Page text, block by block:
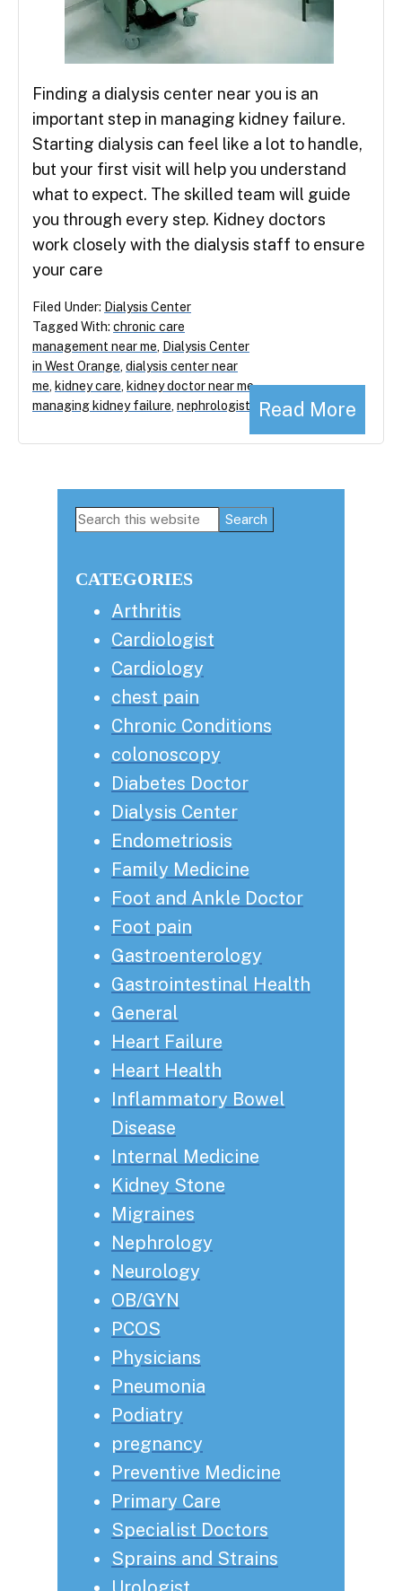
Finding a dialysis center near you is an
important step in managing kidney failure.
Starting dialysis can feel like a lot to handle,
but your first visit will help you understand
what to expect. The skilled team will guide
you through every step. Kidney doctors
work closely with the dialysis staff to ensure
your care
Read More
Filed Under: Dialysis Center
Tagged With: chronic care
management near me
Dialysis Center
in West Orange dialysis center near
me kidney care kidney doctor near me,
managing kidney failure nephrologist
Primary
Search
CATEGORIES
Arthritis
Cardiologist
Cardiology
chest pain
Chronic Conditions
colonoscopy
Diabetes Doctor
Dialysis Center
Endometriosis
Family Medicine
Foot and Ankle Doctor
Foot pain
Gastroenterology
Gastrointestinal Health
General
Heart Failure
Heart Health
Inflammatory Bowel
Disease
Internal Medicine
Kidney Stone
Migraines
Nephrology
Neurology
OB/GYN
PCOS
Physicians
Pneumonia
Podiatry
pregnancy
Preventive Medicine
Primary Care
Specialist Doctors
Sprains and Strains